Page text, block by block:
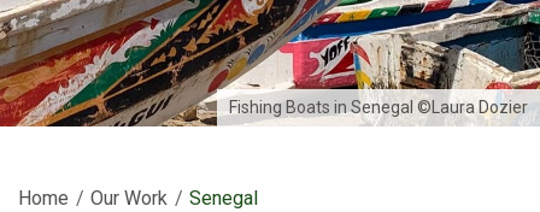
Fishing Boats in Senegal ©Laura Dozier
Home Our Work Current:
Senegal